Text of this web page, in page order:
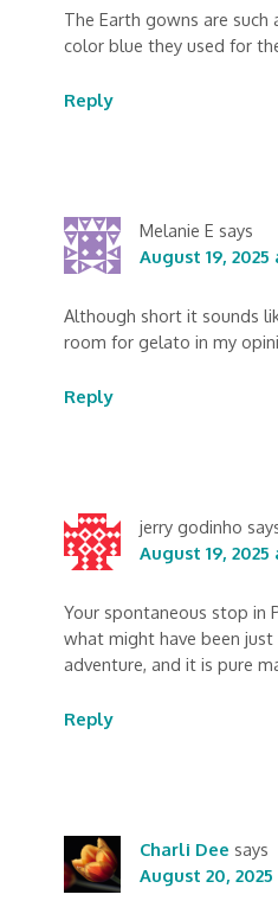
The Earth gowns are such
color blue they used for
Reply
Melanie E says
August 19,
Although short it sounds
room for gelato in my
Reply
jerry godinho
August 19, 2025
Your spontaneous stop in
what might have been
adventure, and it is pure
Reply
Charli Dee says
August 20, 2025